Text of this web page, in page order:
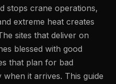
stops crane operations,
extreme heat creates
sites that deliver on
blessed with good
that plan for bad
it arrives. This guide